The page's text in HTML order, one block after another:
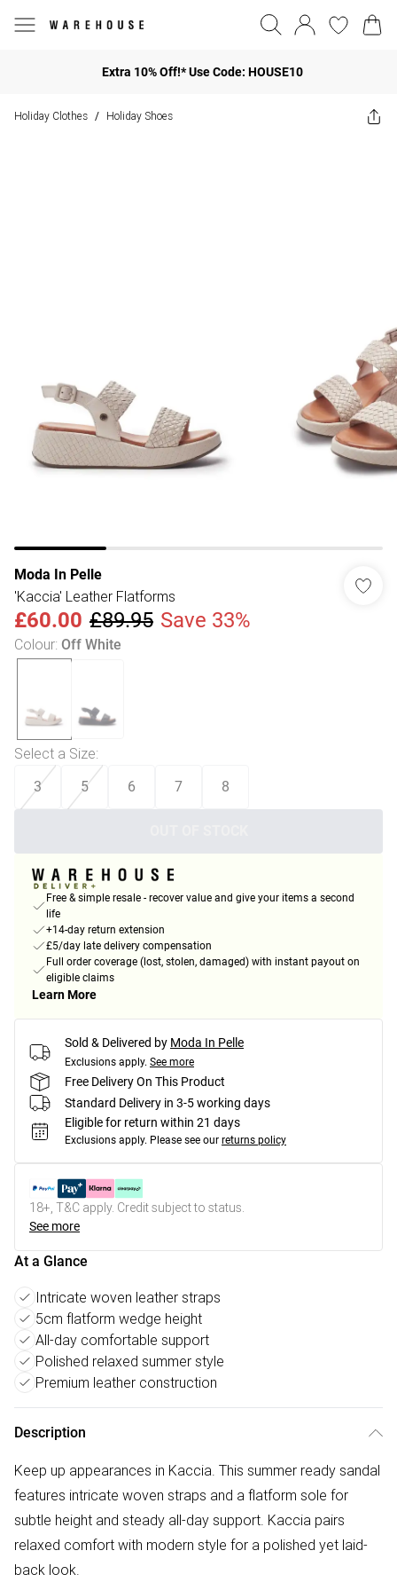
Extra 10% Off!* Use Code: HOUSE10
Holiday Clothes / Holiday Shoes
Moda In Pelle
'Kaccia' Leather Flatforms
£60.00 £89.95 Save 33%
Colour: Off White
Select a Size:
3 5 6 7 8
Free & simple resale - recover value and give your items a second
life
+14-day return extension
£5/day late delivery compensation
Full order coverage (lost, stolen, damaged) with instant payout on
eligible claims
Learn More
Sold & Delivered by Moda In Pelle
Exclusions apply. See more
Free Delivery On This Product
Standard Delivery in 3-5 working days
Eligible for return within 21 days
Exclusions apply. Please see our returns policy
18+, T&C apply. Credit subject to status.
See more
At a Glance
Intricate woven leather straps
5cm flatform wedge height
All-day comfortable support
Polished relaxed summer style
Premium leather construction
Description
Keep up appearances in Kaccia. This summer ready sandal
features intricate woven straps and a flatform sole for
subtle height and steady all-day support. Kaccia pairs
relaxed comfort with modern style for a polished yet laid-
back look.